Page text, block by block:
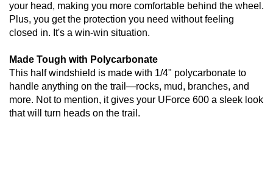
your head, making you more comfortable behind the wheel.
Plus, you get the protection you need without feeling
closed in. It's a win-win situation.
Made Tough with Polycarbonate
This half windshield is made with 1/4" polycarbonate to
handle anything on the trail—rocks, mud, branches, and
more. Not to mention, it gives your UForce 600 a sleek look
that will turn heads on the trail.